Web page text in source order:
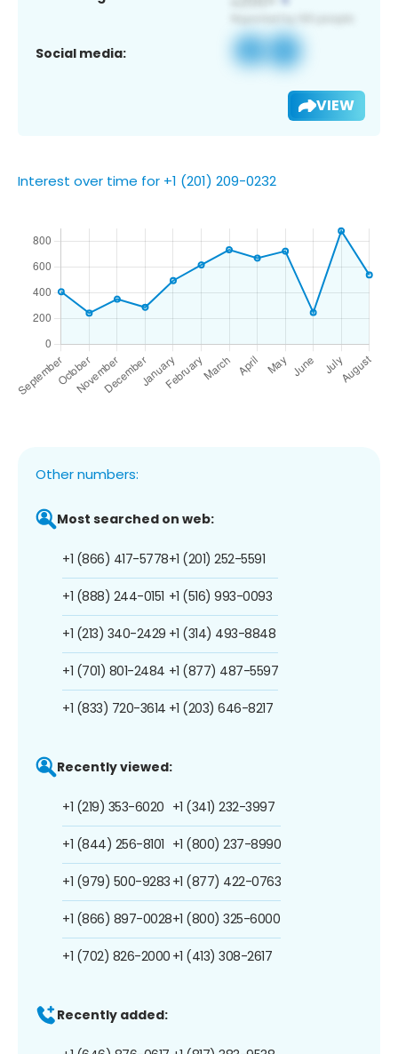
Social media:
VIEW
Interest over time for +1 (201) 209-0232
Other numbers:
Most searched on web:
+1 (866) 417-5778
+1 (888) 244-0151
+1 (213) 340-2429
+1 (701) 801-2484
+1 (833) 720-3614
+1 (201) 252-5591
+1 (516) 993-0093
+1 (314) 493-8848
+1 (877) 487-5597
+1 (203) 646-8217
Recently viewed:
+1 (219) 353-6020
+1 (844) 256-8101
+1 (979) 500-9283
+1 (866) 897-0028
+1 (702) 826-2000
+1 (341) 232-3997
+1 (800) 237-8990
+1 (877) 422-0763
+1 (800) 325-6000
+1 (413) 308-2617
Recently added: